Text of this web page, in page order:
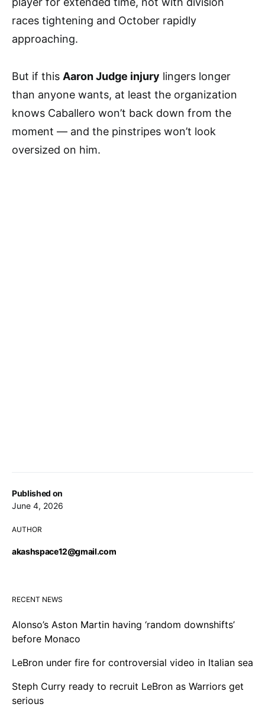
Published on
June 4, 2026
AUTHOR
akashspace12@gmail.com
races tightening and October rapidly
approaching.
But if this Aaron Judge injury lingers longer
than anyone wants, at least the organization
knows Caballero won’t back down from the
moment — and the pinstripes won’t look
oversized on him.
RECENT NEWS
Alonso’s Aston Martin having ‘random downshifts’
before Monaco
LeBron under fire for controversial video in Italian sea
Steph Curry ready to recruit LeBron as Warriors get
serious